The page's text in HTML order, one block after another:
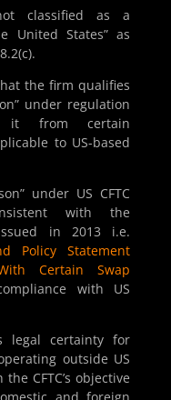
classified as a
United States” as
the firm qualifies
under regulation
it from certain
to US-based
under US CFTC
with the
in 2013 i.e.
Policy Statement
Certain Swap
with US
legal certainty for
outside US
CFTC’s objective